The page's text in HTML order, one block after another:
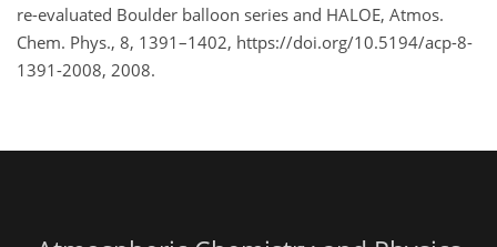
re-evaluated Boulder balloon series and HALOE, Atmos.
Chem. Phys., 8, 1391–1402, https://doi.org/10.5194/acp-8-
1391-2008, 2008.